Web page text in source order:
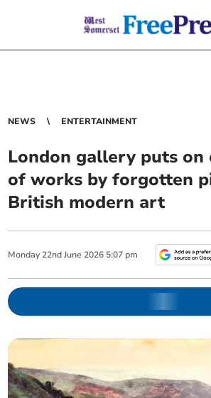
NEWS ENTERTAINMENT
London gallery puts
of works by forgotten
British modern art
Monday 22nd June 2026 5:07 pm